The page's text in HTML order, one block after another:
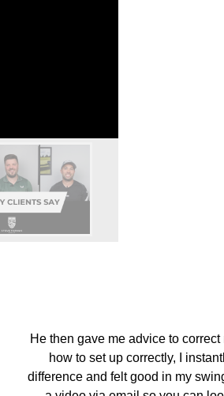
He then gave me advice to correct
how to set up correctly, I
difference and felt good in my